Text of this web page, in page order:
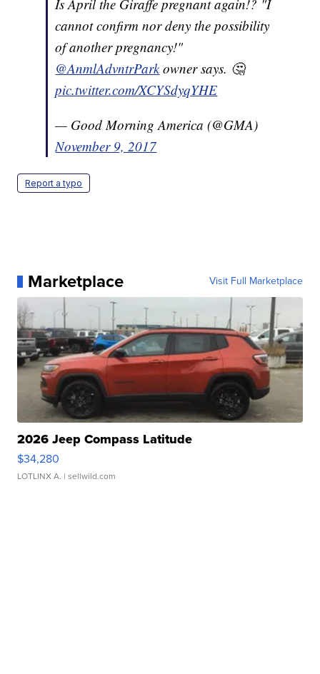
Is April the Giraffe pregnant again!? "I
cannot confirm nor deny the possibility
of another pregnancy!"
@AnmlAdvntrParkowner says. 🤔
pic.twitter.com/XCYSdyqYHE
— Good Morning America (@GMA)
November 9, 2017
Report a typo
Marketplace Visit Full Marketplace
2026 Jeep Compass Latitude
$34,280
LOTLINX A. | sellwild.com